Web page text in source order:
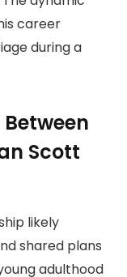
career
during a
Scott
likely
shared plans
adulthood